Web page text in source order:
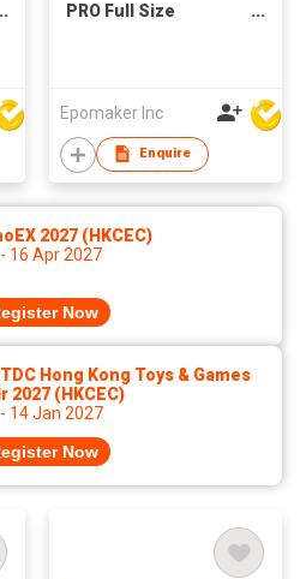
PRO Full Size
BT/2.4Ghz, Mac
Modifier PBT Keycap,
Hot Swap, RGB,
Gasket, Wireless
Gaming Keyboard for
Mac/PC
Epomaker Inc
Enquire
2027 (HKCEC)
16 Apr 2027
Now
Hong Kong Toys & Games
2027 (HKCEC)
14 Jan 2027
Now